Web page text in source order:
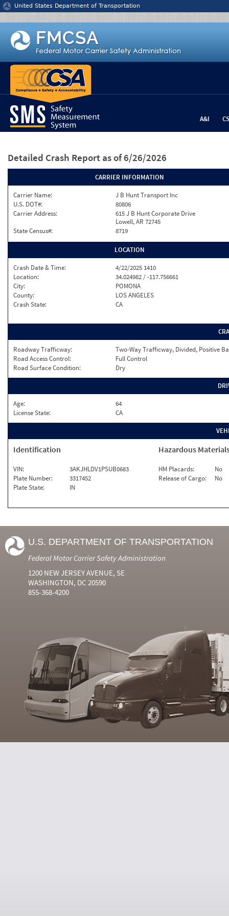
Jump to content
United States Department of Transportation
A&I
Detailed Crash Report as of 6/26/2026
CARRIER INFORMATION
Carrier Name:
J B Hunt Transport Inc
U.S. DOT#:
80806
Carrier Address:
615 J B Hunt Corporate Drive
Lowell, AR 72745
State Census#:
8719
LOCATION
Crash Date & Time:
4/22/2025 1410
Location:
34.024982 / -117.756661
City:
POMONA
County:
LOS ANGELES
Crash State:
CA
Roadway Trafficway:
Two-Way Trafficway, Divided, Positive
Road Access Control:
Full Control
Road Surface Condition:
Dry
Age:
64
License State:
CA
Identification
VIN:
3AKJHLDV1PSUB0683
Plate Number:
3317452
Plate State:
IN
Hazardous
HM Placards:
No
Release of Cargo:
No
U.S. DEPARTMENT OF TRANSPORTATION
Federal Motor Carrier Safety Administration
1200 NEW JERSEY AVENUE, SE
WASHINGTON, DC 20590
855-368-4200